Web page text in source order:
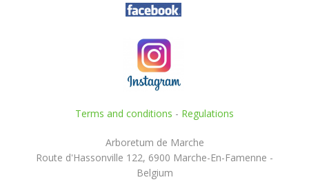
Terms and conditions - Regulations
Arboretum de Marche
Route d'Hassonville 122, 6900 Marche-En-Famenne -
Belgium